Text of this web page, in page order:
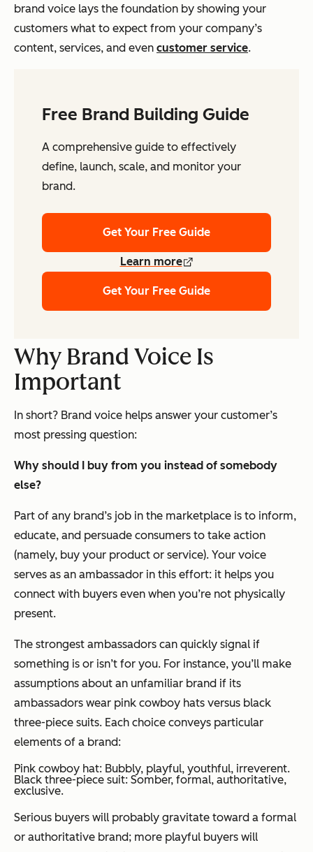
brand voice lays the foundation by showing your
customers what to expect from your company’s
content, services, and even customer service.
Free Brand Building Guide
A comprehensive guide to effectively
define, launch, scale, and monitor your
brand.
Get Your Free Guide
Learn more
Get Your Free Guide
Why Brand Voice Is
Important
In short? Brand voice helps answer your customer’s
most pressing question:
Why should I buy from you instead of somebody
else?
Part of any brand’s job in the marketplace is to inform,
educate, and persuade consumers to take action
(namely, buy your product or service). Your voice
serves as an ambassador in this effort: it helps you
connect with buyers even when you’re not physically
present.
The strongest ambassadors can quickly signal if
something is or isn’t for you. For instance, you’ll make
assumptions about an unfamiliar brand if its
ambassadors wear pink cowboy hats versus black
three-piece suits. Each choice conveys particular
elements of a brand:
Pink cowboy hat: Bubbly, playful, youthful, irreverent.
Black three-piece suit: Somber, formal, authoritative,
exclusive.
Serious buyers will probably gravitate toward a formal
or authoritative brand; more playful buyers will